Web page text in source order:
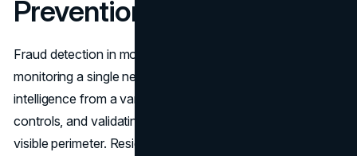
Prevention
Fraud detection in modern enterprises goes far beyond
monitoring a single network. It involves gathering
intelligence from a variety of sources, testing security
controls, and validating whether threats exist outside the
visible perimeter. Residential proxies make this possible in